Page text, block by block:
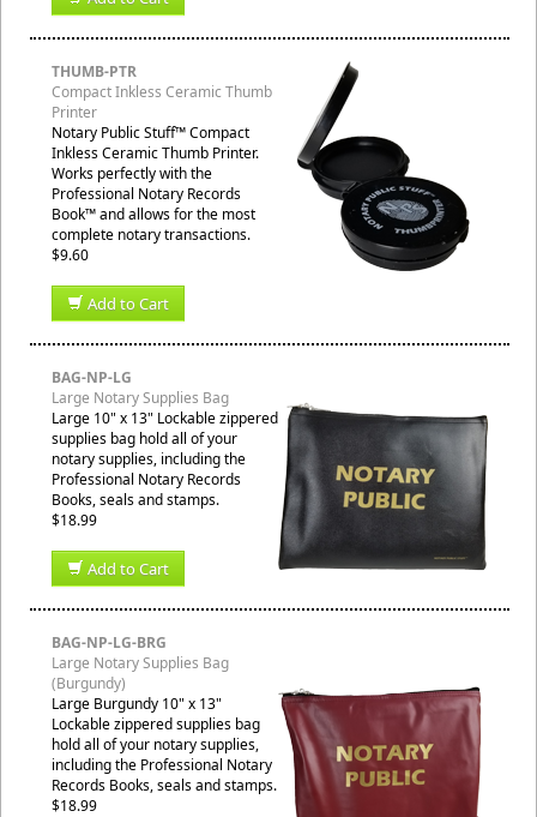
THUMB-PTR
Compact Inkless Ceramic Thumb
Printer
Notary Public Stuff™ Compact
Inkless Ceramic Thumb Printer.
Works perfectly with the
Professional Notary Records
Book™ and allows for the most
complete notary transactions.
$9.60
Add to Cart
BAG-NP-LG
Large Notary Supplies Bag
Large 10" x 13" Lockable zippered
supplies bag hold all of your
notary supplies, including the
Professional Notary Records
Books, seals and stamps.
$18.99
Add to Cart
BAG-NP-LG-BRG
Large Notary Supplies Bag
(Burgundy)
Large Burgundy 10" x 13"
Lockable zippered supplies bag
hold all of your notary supplies,
including the Professional Notary
Records Books, seals and stamps.
$18.99